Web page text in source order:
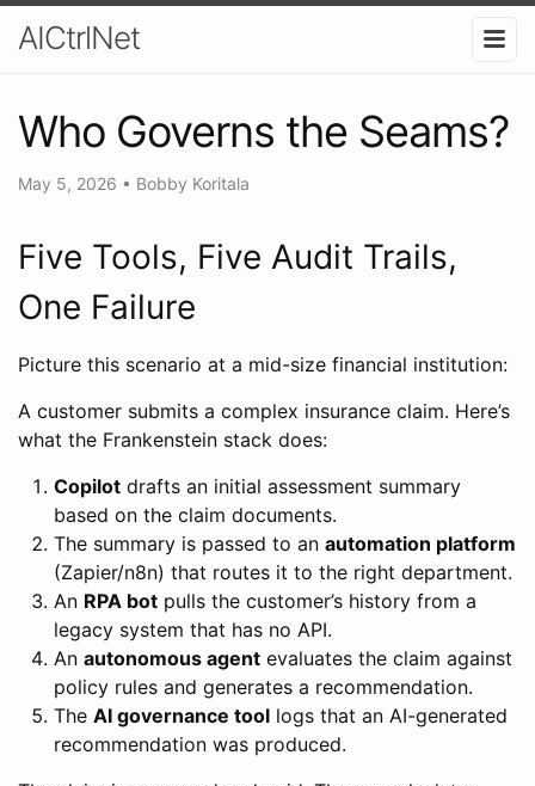
AICtrlNet
Who Governs the Seams?
May 5, 2026 • Bobby Koritala
Five Tools, Five Audit Trails,
One Failure
Picture this scenario at a mid-size financial institution:
A customer submits a complex insurance claim. Here’s
what the Frankenstein stack does:
Copilot drafts an initial assessment summary
based on the claim documents.
The summary is passed to an automation platform
(Zapier/n8n) that routes it to the right department.
An RPA bot pulls the customer’s history from a
legacy system that has no API.
An autonomous agent evaluates the claim against
policy rules and generates a recommendation.
The AI governance tool logs that an AI-generated
recommendation was produced.